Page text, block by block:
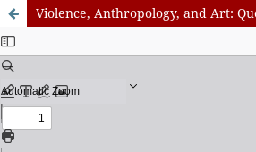
Violence, Anthropology, and Art: